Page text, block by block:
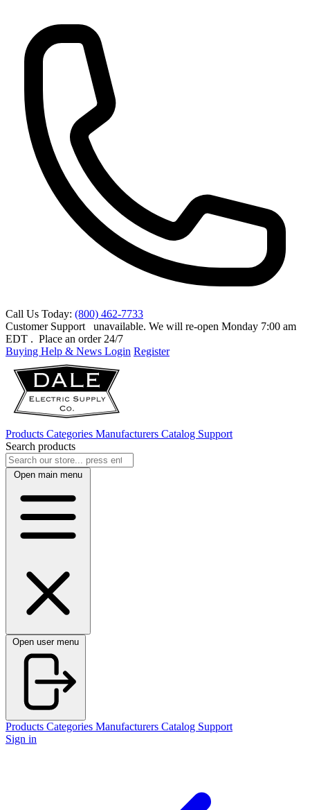
Call Us Today: (800) 462-7733
Customer Support
unavailable. We will re-open Monday 7:00 am
EDT . Place an order 24/7
Buying Help & News Login Register
Products Categories Manufacturers Catalog Support
Search products
Open main menu
Open user menu
Products Categories Manufacturers Catalog Support
Sign in